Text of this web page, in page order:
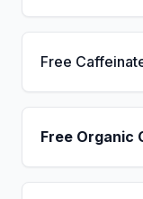
Free
Free Organic